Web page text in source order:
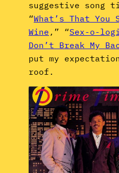
suggestive
“What’s That
Wine ,” “Sex-o-
Don’t Break My
put my
roof.